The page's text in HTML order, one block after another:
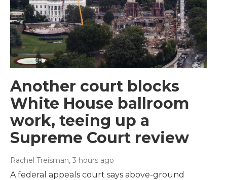
Another court blocks
White House ballroom
work, teeing up a
Supreme Court review
Rachel Treisman, 3 hours ago
A federal appeals court says above-ground